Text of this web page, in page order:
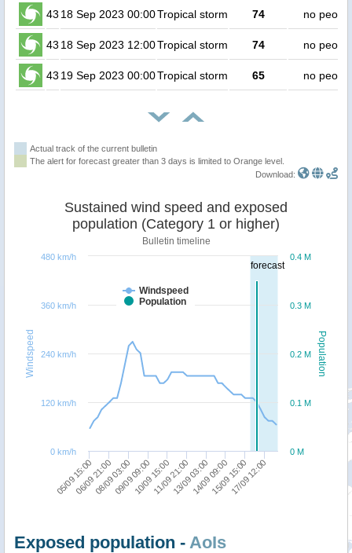
43 18 Sep 2023 00:00Tropical storm 74 no people
43 18 Sep 2023 12:00Tropical storm 74 no people
43 19 Sep 2023 00:00Tropical storm 65 no people
Actual track of the current bulletin
The alert for forecast greater than 3 days is limited to Orange level.
Download:
forecast
Population
Windspeed
Sustained wind speed and exposed
population (Category 1 or higher)
Bulletin timeline
Windspeed
Population
05/09 15:00 09/09 09:00 13/09 03:00 17/09 12:00
06/09 21:0008/09 03:0010/09 15:0011/09 21:0014/09 09:0015/09 15:00
0 M
0.1 M
0.2 M
0.3 M
0.4 M
0 km/h
120 km/h
240 km/h
360 km/h
480 km/h
Exposed population - AoIs